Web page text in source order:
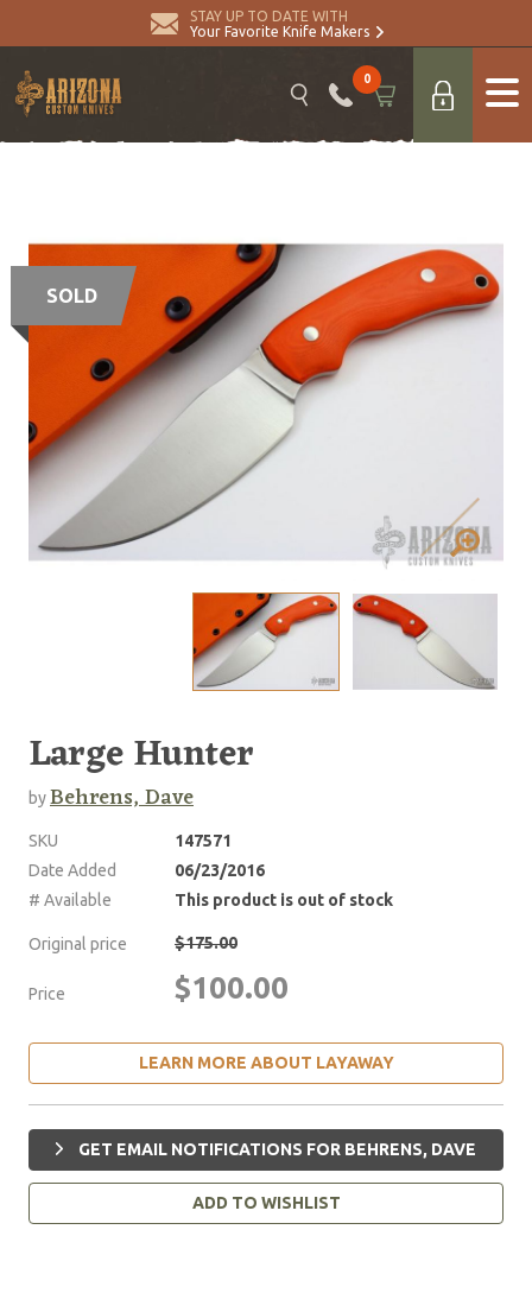
STAY UP TO DATE WITH
Your Favorite Knife Makers
0
SOLD
Large Hunter
byBehrens, Dave
SKU
147571
Date Added
06/23/2016
# Available
This product is out of stock
Original price $175.00
Price $100.00
LEARN MORE ABOUT LAYAWAY
GET EMAIL NOTIFICATIONS FOR BEHRENS, DAVE
ADD TO WISHLIST